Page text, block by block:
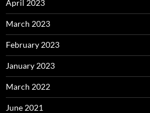
April 2023
March 2023
February 2023
January 2023
March 2022
June 2021